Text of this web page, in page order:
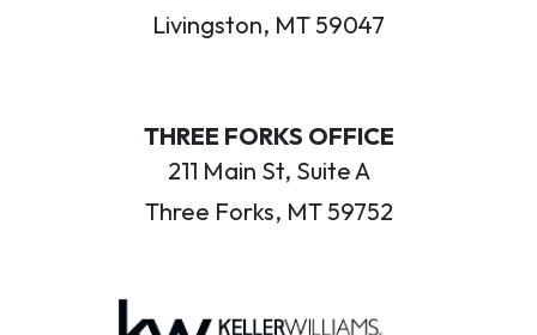
Livingston, MT 59047
THREE FORKS OFFICE
211 Main St, Suite A
Three Forks, MT 59752